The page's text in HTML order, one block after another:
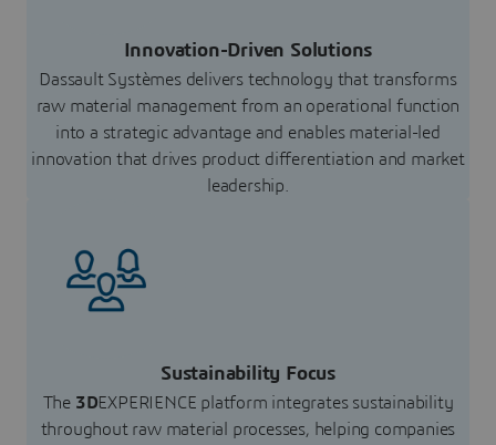
Innovation-Driven Solutions
Dassault Systèmes delivers technology that transforms
raw material management from an operational function
into a strategic advantage and enables material-led
innovation that drives product differentiation and market
leadership.
Sustainability Focus
The 3DEXPERIENCE platform integrates sustainability
throughout raw material processes, helping companies